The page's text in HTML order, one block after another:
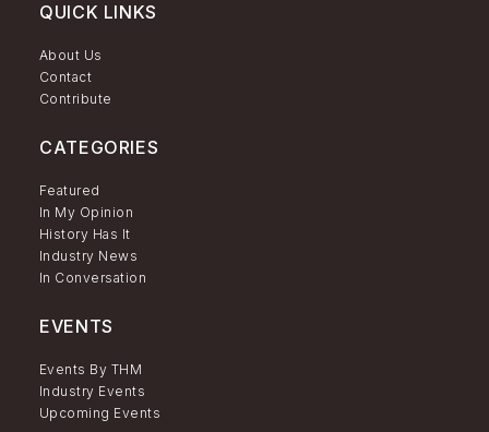
QUICK LINKS
About Us
Contact
Contribute
CATEGORIES
Featured
In My Opinion
History Has It
Industry News
In Conversation
EVENTS
Events By THM
Industry Events
Upcoming Events